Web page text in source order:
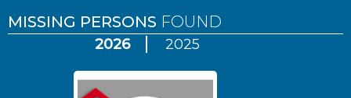
MISSING PERSONS FOUND
2026 2025